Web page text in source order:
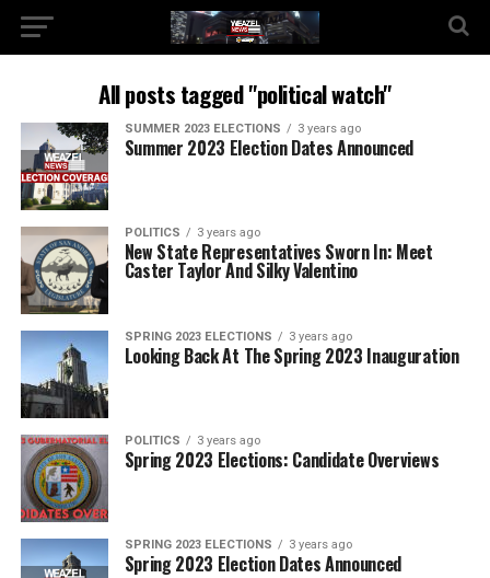
All posts tagged "political watch"
SUMMER 2023 ELECTIONS 3 years ago
Summer 2023 Election Dates Announced
POLITICS 3 years ago
New State Representatives Sworn In: Meet
Caster Taylor And Silky Valentino
SPRING 2023 ELECTIONS 3 years ago
Looking Back At The Spring 2023 Inauguration
POLITICS 3 years ago
Spring 2023 Elections: Candidate Overviews
SPRING 2023 ELECTIONS 3 years ago
Spring 2023 Election Dates Announced